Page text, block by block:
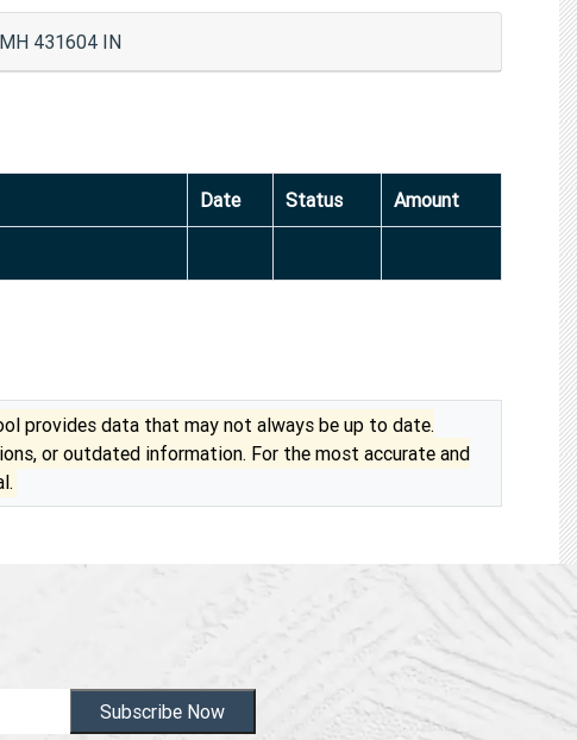
431604 IN
Date Status Amount
provides data that may not always be up to date.
or outdated information. For the most accurate and
Subscribe Now